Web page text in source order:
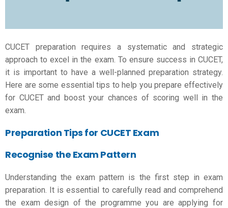
CUCET preparation requires a systematic and strategic
approach to excel in the exam. To ensure success in CUCET,
it is important to have a well-planned preparation strategy.
Here are some essential tips to help you prepare effectively
for CUCET and boost your chances of scoring well in the
exam.
Preparation Tips for CUCET Exam
Recognise the Exam Pattern
Understanding the exam pattern is the first step in exam
preparation. It is essential to carefully read and comprehend
the exam design of the programme you are applying for